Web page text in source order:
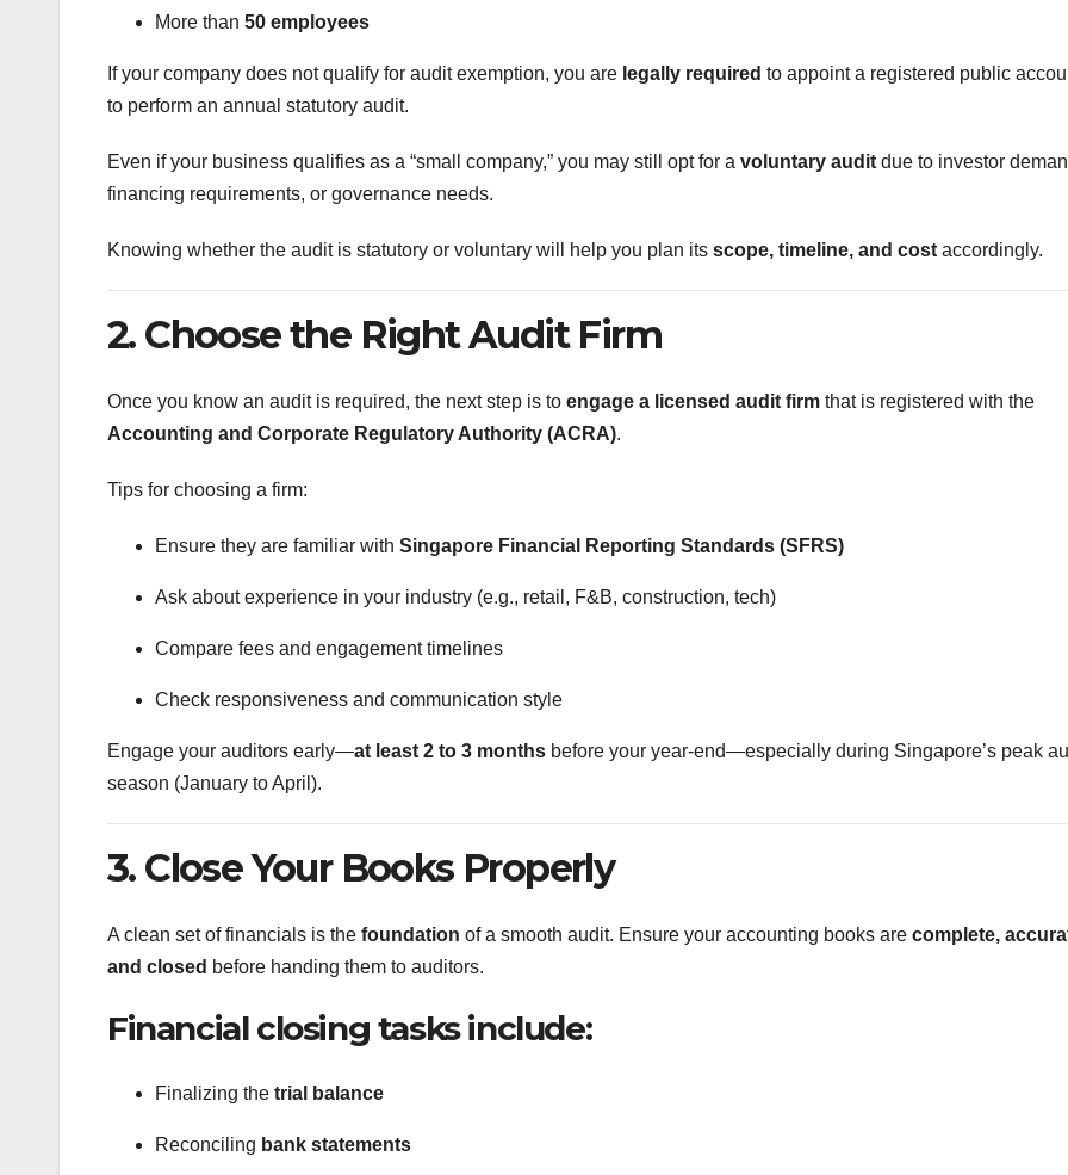
More than 50 employees
If your company does not qualify for audit exemption, you are legally required to appoint a registered public
to perform an annual statutory audit.
Even if your business qualifies as a “small company,” you may still opt for a voluntary audit due to investor
financing requirements, or governance needs.
Knowing whether the audit is statutory or voluntary will help you plan its scope, timeline, and cost accordingly.
2. Choose the Right Audit Firm
Once you know an audit is required, the next step is to engage a licensed audit firm that is registered with the
Accounting and Corporate Regulatory Authority (ACRA).
Tips for choosing a firm:
Ensure they are familiar with Singapore Financial Reporting Standards (SFRS)
Ask about experience in your industry (e.g., retail, F&B, construction, tech)
Compare fees and engagement timelines
Check responsiveness and communication style
Engage your auditors early—at least 2 to 3 months before your year-end—especially during Singapore’s peak
season (January to April).
3. Close Your Books Properly
A clean set of financials is the foundation of a smooth audit. Ensure your accounting books are complete,
and closed before handing them to auditors.
Financial closing tasks include:
Finalizing the trial balance
Reconciling bank statements